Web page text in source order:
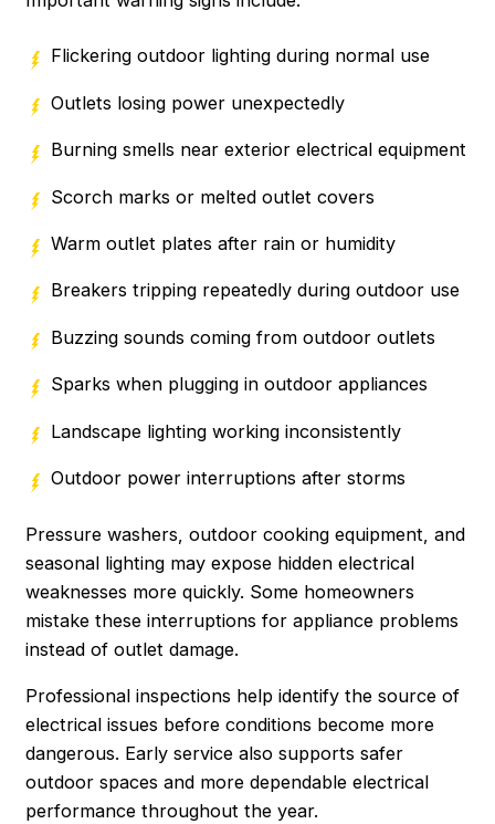
Flickering outdoor lighting during normal use
Outlets losing power unexpectedly
Burning smells near exterior electrical equipment
Scorch marks or melted outlet covers
Warm outlet plates after rain or humidity
Breakers tripping repeatedly during outdoor use
Buzzing sounds coming from outdoor outlets
Sparks when plugging in outdoor appliances
Landscape lighting working inconsistently
Outdoor power interruptions after storms
Pressure washers, outdoor cooking equipment, and
seasonal lighting may expose hidden electrical
weaknesses more quickly. Some homeowners
mistake these interruptions for appliance problems
instead of outlet damage.
Professional inspections help identify the source of
electrical issues before conditions become more
dangerous. Early service also supports safer
outdoor spaces and more dependable electrical
performance throughout the year.